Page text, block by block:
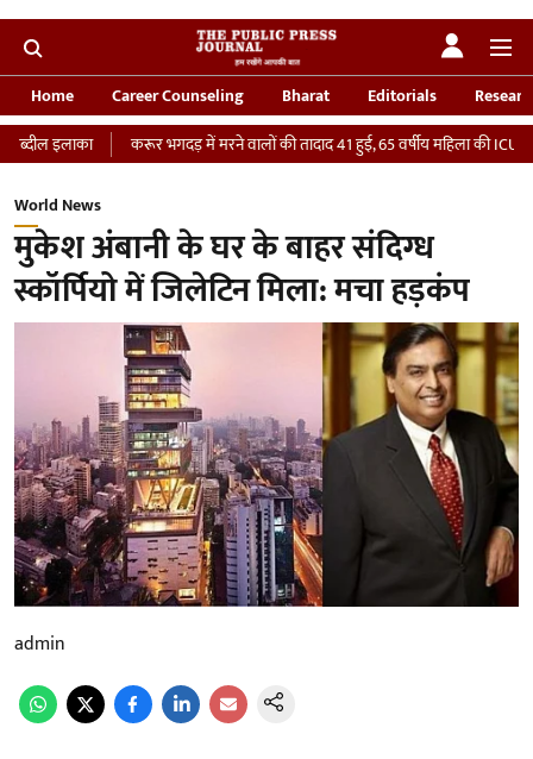
Home Career Counseling Bharat Editorials
करूर भगदड़ में मरने वालों की तादाद 41 हुई, 65 वर्षीय महिला की ICU में मौत
World News
मुकेश अंबानी के घर के बाहर संदिग्ध
स्कॉर्पियो में जिलेटिन मिला: मचा हड़कंप
admin